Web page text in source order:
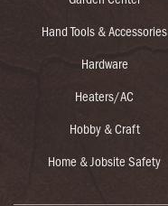
Hand Tools & Accessories
Hardware
Heaters/AC
Hobby & Craft
Home & Jobsite Safety